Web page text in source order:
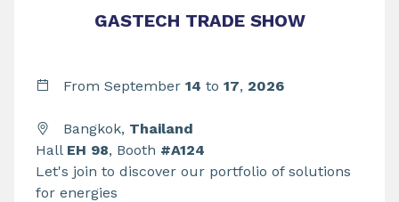
GASTECH TRADE SHOW
From September 14 to 17, 2026
Bangkok, Thailand
Hall EH 98, Booth #A124
Let's join to discover our portfolio of solutions
for energies